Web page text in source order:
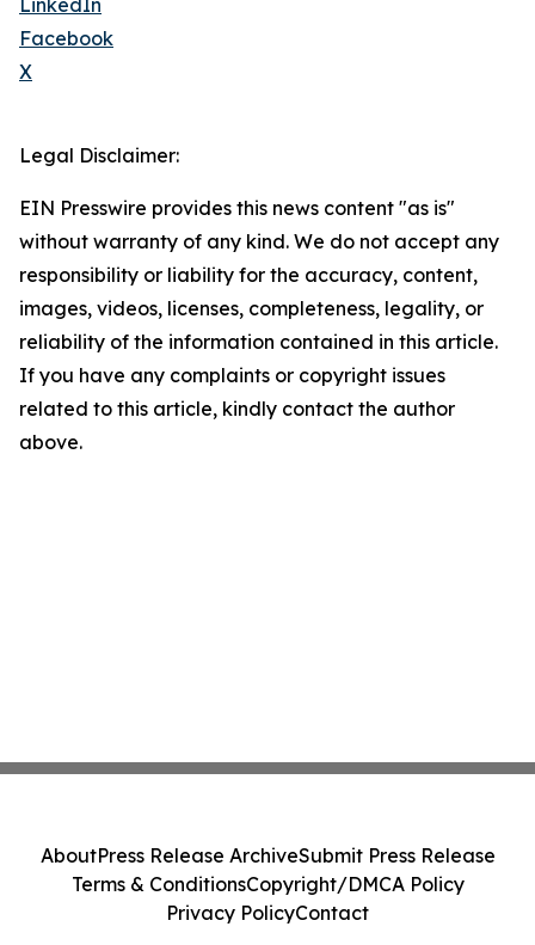
LinkedIn
Facebook
X
Legal Disclaimer:
EIN Presswire provides this news content "as is"
without warranty of any kind. We do not accept any
responsibility or liability for the accuracy, content,
images, videos, licenses, completeness, legality, or
reliability of the information contained in this article.
If you have any complaints or copyright issues
related to this article, kindly contact the author
above.
AboutPress Release ArchiveSubmit Press Release
Terms & ConditionsCopyright/DMCA Policy
Privacy PolicyContact